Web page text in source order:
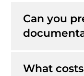
Can you
What